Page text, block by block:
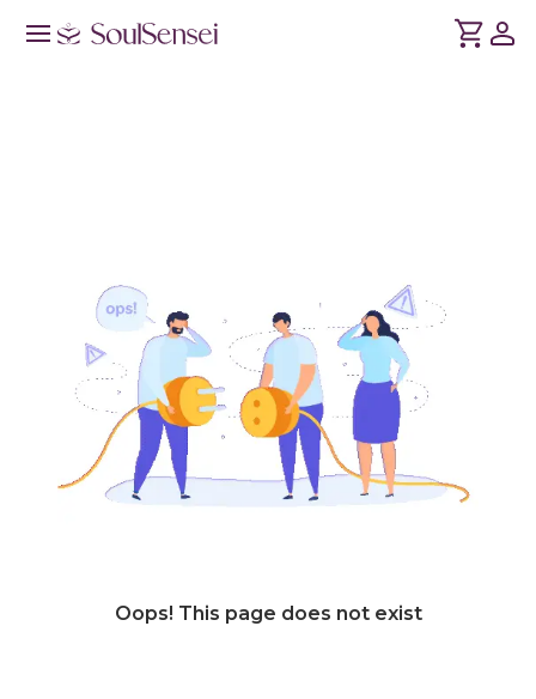
Oops! This page does not exist